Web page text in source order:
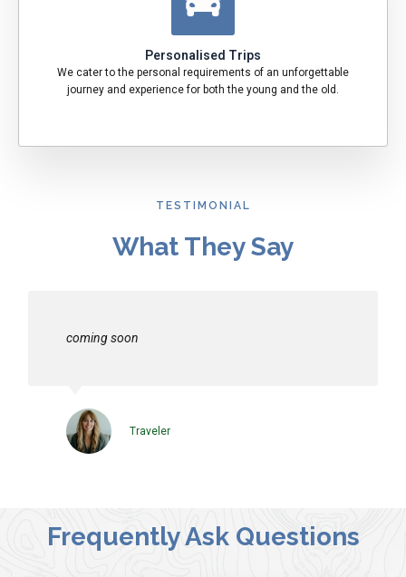
Personalised Trips
We cater to the personal requirements of an unforgettable
journey and experience for both the young and the old.
TESTIMONIAL
What They Say
coming soon
Traveler
Frequently Ask Questions